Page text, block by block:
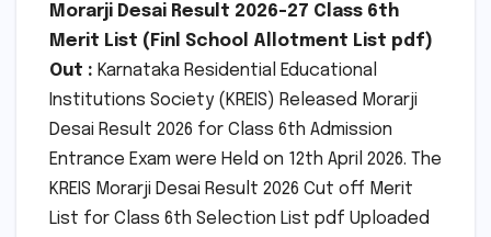
Morarji Desai Result 2026-27 Class 6th
Merit List (Finl School Allotment List pdf)
Out : Karnataka Residential Educational
Institutions Society (KREIS) Released Morarji
Desai Result 2026 for Class 6th Admission
Entrance Exam were Held on 12th April 2026. The
KREIS Morarji Desai Result 2026 Cut off Merit
List for Class 6th Selection List pdf Uploaded